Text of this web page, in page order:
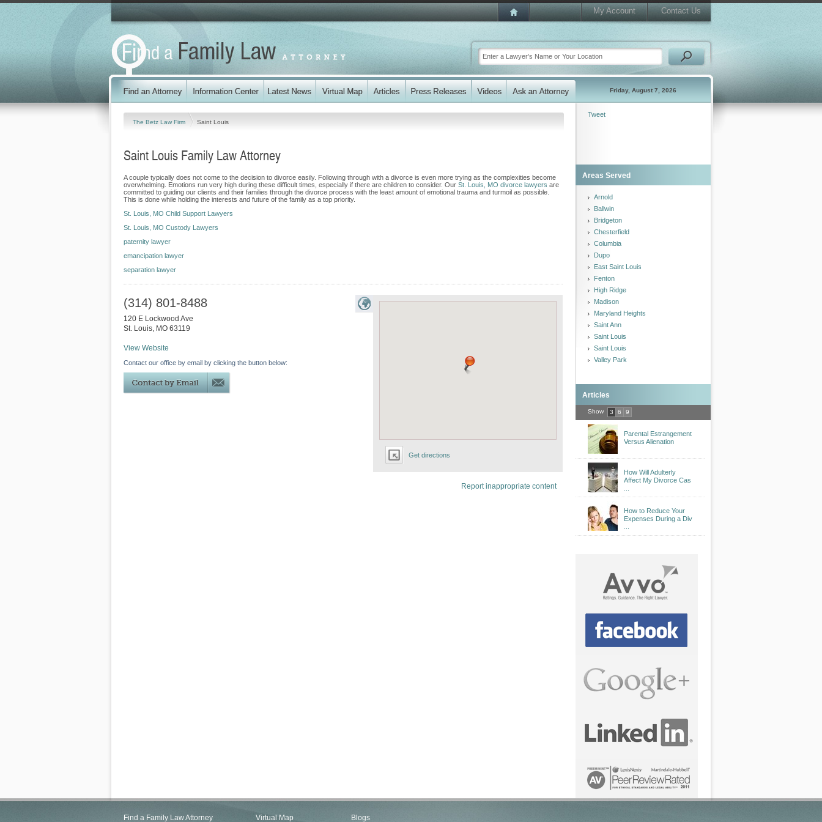
My Account Contact Us
Friday, August 7, 2026
The Betz Law Firm Saint Louis
Saint Louis Family Law Attorney
A couple typically does not come to the decision to divorce easily. Following through with a divorce is even more trying as the complexities become
overwhelming. Emotions run very high during these difficult times, especially if there are children to consider. Our St. Louis, MO divorce lawyers are
committed to guiding our clients and their families through the divorce process with the least amount of emotional trauma and turmoil as possible.
This is done while holding the interests and future of the family as a top priority.
St. Louis, MO Child Support Lawyers
St. Louis, MO Custody Lawyers
paternity lawyer
emancipation lawyer
separation lawyer
Get directions
(314) 801-8488
120 E Lockwood Ave
St. Louis, MO 63119
View Website
Contact our office by email by clicking the button below:
Report inappropriate content
Tweet
Areas Served
Arnold
Ballwin
Bridgeton
Chesterfield
Columbia
Dupo
East Saint Louis
Fenton
High Ridge
Madison
Maryland Heights
Saint Ann
Saint Louis
Saint Louis
Valley Park
Articles
Show 3 6 9
Parental Estrangement
Versus Alienation
How Will Adulterly
Affect My Divorce Cas
How to Reduce Your
Expenses During a Div
Find a Family Law Attorney Virtual Map Blogs